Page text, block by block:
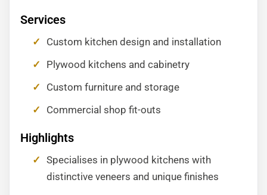
Services
Custom kitchen design and installation
Plywood kitchens and cabinetry
Custom furniture and storage
Commercial shop fit-outs
Highlights
Specialises in plywood kitchens with
distinctive veneers and unique finishes